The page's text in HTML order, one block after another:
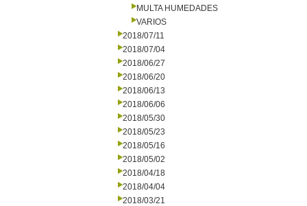
MULTA HUMEDADES
VARIOS
2018/07/11
2018/07/04
2018/06/27
2018/06/20
2018/06/13
2018/06/06
2018/05/30
2018/05/23
2018/05/16
2018/05/02
2018/04/18
2018/04/04
2018/03/21